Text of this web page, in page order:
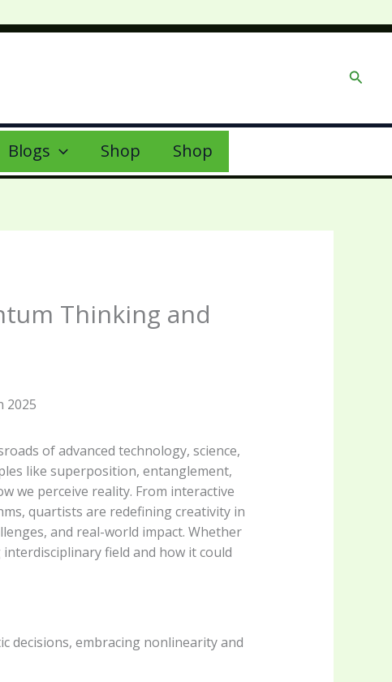
Blogs Shop Shop
Thinking and
of advanced technology, science,
like superposition, entanglement,
we perceive reality. From interactive
quartists are redefining creativity in
and real-world impact. Whether
field and how it could
decisions, embracing nonlinearity and